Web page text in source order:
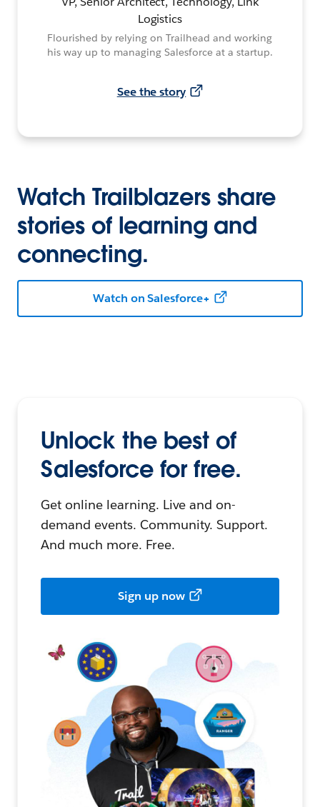
Logistics
Flourished by relying on Trailhead and working
his way up to managing Salesforce at a startup.
See the story
Watch Trailblazers share
stories of learning and
connecting.
Watch on Salesforce+
Unlock the best of
Salesforce for free.
Get online learning. Live and on-
demand events. Community. Support.
And much more. Free.
Sign up now